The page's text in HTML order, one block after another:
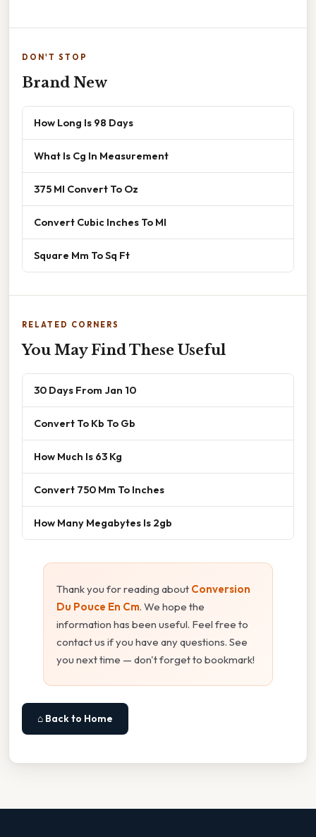
DON'T STOP
Brand New
How Long Is 98 Days
What Is Cg In Measurement
375 Ml Convert To Oz
Convert Cubic Inches To Ml
Square Mm To Sq Ft
RELATED CORNERS
You May Find These Useful
30 Days From Jan 10
Convert To Kb To Gb
How Much Is 63 Kg
Convert 750 Mm To Inches
How Many Megabytes Is 2gb
Thank you for reading about Conversion
Du Pouce En Cm. We hope the
information has been useful. Feel free to
contact us if you have any questions. See
you next time — don't forget to bookmark!
⌂ Back to Home